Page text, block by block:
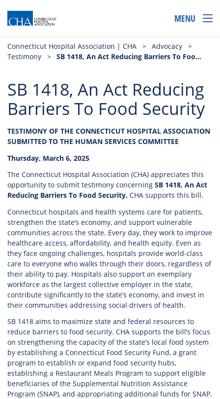
MENU
Connecticut Hospital Association | CHA > Advocacy
>
Testimony
> SB 1418, An Act Reducing Barriers To Food Security
SB 1418, An Act Reducing
Barriers To Food Security
TESTIMONY OF THE CONNECTICUT HOSPITAL ASSOCIATION
SUBMITTED TO THE HUMAN SERVICES COMMITTEE
Thursday, March 6, 2025
The Connecticut Hospital Association (CHA) appreciates this
opportunity to submit testimony concerning SB 1418, An Act
Reducing Barriers To Food Security. CHA supports this bill.
Connecticut hospitals and health systems care for patients,
strengthen the state’s economy, and support vulnerable
communities across the state. Every day, they work to improve
healthcare access, affordability, and health equity. Even as
they face ongoing challenges, hospitals provide world-class
care to everyone who walks through their doors, regardless of
their ability to pay. Hospitals also support an exemplary
workforce as the largest collective employer in the state,
contribute significantly to the state’s economy, and invest in
their communities addressing social drivers of health.
SB 1418 aims to maximize state and federal resources to
reduce barriers to food security. CHA supports the bill’s focus
on strengthening the capacity of the state’s local food system
by establishing a Connecticut Food Security Fund, a grant
program to establish or expand food security hubs,
establishing a Restaurant Meals Program to support eligible
beneficiaries of the Supplemental Nutrition Assistance
Program (SNAP), and appropriating additional funds for SNAP.